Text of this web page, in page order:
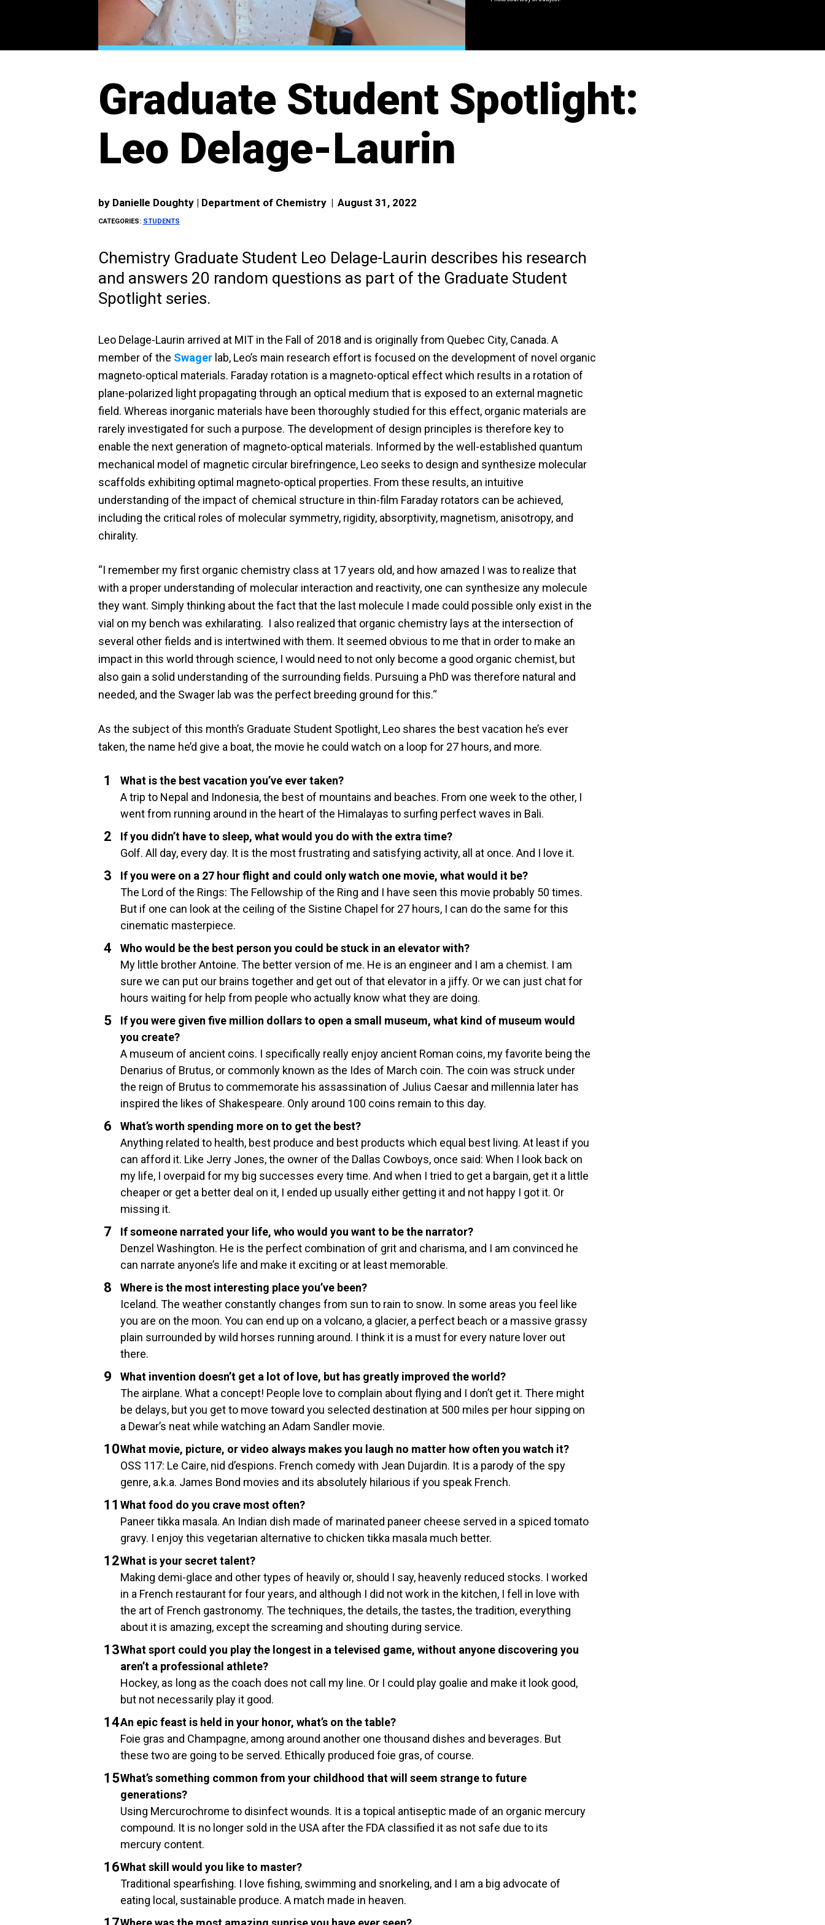
Graduate Student Spotlight:
Leo Delage-Laurin
by Danielle Doughty | Department of Chemistry | August 31, 2022
CATEGORIES: STUDENTS
Chemistry Graduate Student Leo Delage-Laurin describes his research
and answers 20 random questions as part of the Graduate Student
Spotlight series.
Leo Delage-Laurin arrived at MIT in the Fall of 2018 and is originally from Quebec City, Canada. A
member of the Swagerlab, Leo’s main research effort is focused on the development of novel organic
magneto-optical materials. Faraday rotation is a magneto-optical effect which results in a rotation of
plane-polarized light propagating through an optical medium that is exposed to an external magnetic
field. Whereas inorganic materials have been thoroughly studied for this effect, organic materials are
rarely investigated for such a purpose. The development of design principles is therefore key to
enable the next generation of magneto-optical materials. Informed by the well-established quantum
mechanical model of magnetic circular birefringence, Leo seeks to design and synthesize molecular
scaffolds exhibiting optimal magneto-optical properties. From these results, an intuitive
understanding of the impact of chemical structure in thin-film Faraday rotators can be achieved,
including the critical roles of molecular symmetry, rigidity, absorptivity, magnetism, anisotropy, and
chirality.
“I remember my first organic chemistry class at 17 years old, and how amazed I was to realize that
with a proper understanding of molecular interaction and reactivity, one can synthesize any molecule
they want. Simply thinking about the fact that the last molecule I made could possible only exist in the
vial on my bench was exhilarating. I also realized that organic chemistry lays at the intersection of
several other fields and is intertwined with them. It seemed obvious to me that in order to make an
impact in this world through science, I would need to not only become a good organic chemist, but
also gain a solid understanding of the surrounding fields. Pursuing a PhD was therefore natural and
needed, and the Swager lab was the perfect breeding ground for this.“
As the subject of this month’s Graduate Student Spotlight, Leo shares the best vacation he’s ever
taken, the name he’d give a boat, the movie he could watch on a loop for 27 hours, and more.
What is the best vacation you’ve ever taken?
A trip to Nepal and Indonesia, the best of mountains and beaches. From one week to the other, I
went from running around in the heart of the Himalayas to surfing perfect waves in Bali.
If you didn’t have to sleep, what would you do with the extra time?
Golf. All day, every day. It is the most frustrating and satisfying activity, all at once. And I love it.
If you were on a 27 hour flight and could only watch one movie, what would it be?
The Lord of the Rings: The Fellowship of the Ring and I have seen this movie probably 50 times.
But if one can look at the ceiling of the Sistine Chapel for 27 hours, I can do the same for this
cinematic masterpiece.
Who would be the best person you could be stuck in an elevator with?
My little brother Antoine. The better version of me. He is an engineer and I am a chemist. I am
sure we can put our brains together and get out of that elevator in a jiffy. Or we can just chat for
hours waiting for help from people who actually know what they are doing.
If you were given five million dollars to open a small museum, what kind of museum would
you create?
A museum of ancient coins. I specifically really enjoy ancient Roman coins, my favorite being the
Denarius of Brutus, or commonly known as the Ides of March coin. The coin was struck under
the reign of Brutus to commemorate his assassination of Julius Caesar and millennia later has
inspired the likes of Shakespeare. Only around 100 coins remain to this day.
What’s worth spending more on to get the best?
Anything related to health, best produce and best products which equal best living. At least if you
can afford it. Like Jerry Jones, the owner of the Dallas Cowboys, once said: When I look back on
my life, I overpaid for my big successes every time. And when I tried to get a bargain, get it a little
cheaper or get a better deal on it, I ended up usually either getting it and not happy I got it. Or
missing it.
If someone narrated your life, who would you want to be the narrator?
Denzel Washington. He is the perfect combination of grit and charisma, and I am convinced he
can narrate anyone’s life and make it exciting or at least memorable.
Where is the most interesting place you’ve been?
Iceland. The weather constantly changes from sun to rain to snow. In some areas you feel like
you are on the moon. You can end up on a volcano, a glacier, a perfect beach or a massive grassy
plain surrounded by wild horses running around. I think it is a must for every nature lover out
there.
What invention doesn’t get a lot of love, but has greatly improved the world?
The airplane. What a concept! People love to complain about flying and I don’t get it. There might
be delays, but you get to move toward you selected destination at 500 miles per hour sipping on
a Dewar’s neat while watching an Adam Sandler movie.
What movie, picture, or video always makes you laugh no matter how often you watch it?
OSS 117: Le Caire, nid d’espions. French comedy with Jean Dujardin. It is a parody of the spy
genre, a.k.a. James Bond movies and its absolutely hilarious if you speak French.
What food do you crave most often?
Paneer tikka masala. An Indian dish made of marinated paneer cheese served in a spiced tomato
gravy. I enjoy this vegetarian alternative to chicken tikka masala much better.
What is your secret talent?
Making demi-glace and other types of heavily or, should I say, heavenly reduced stocks. I worked
in a French restaurant for four years, and although I did not work in the kitchen, I fell in love with
the art of French gastronomy. The techniques, the details, the tastes, the tradition, everything
about it is amazing, except the screaming and shouting during service.
What sport could you play the longest in a televised game, without anyone discovering you
aren’t a professional athlete?
Hockey, as long as the coach does not call my line. Or I could play goalie and make it look good,
but not necessarily play it good.
An epic feast is held in your honor, what’s on the table?
Foie gras and Champagne, among around another one thousand dishes and beverages. But
these two are going to be served. Ethically produced foie gras, of course.
What’s something common from your childhood that will seem strange to future
generations?
Using Mercurochrome to disinfect wounds. It is a topical antiseptic made of an organic mercury
compound. It is no longer sold in the USA after the FDA classified it as not safe due to its
mercury content.
What skill would you like to master?
Traditional spearfishing. I love fishing, swimming and snorkeling, and I am a big advocate of
eating local, sustainable produce. A match made in heaven.